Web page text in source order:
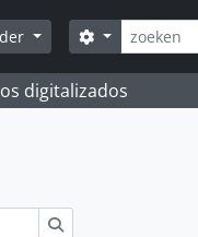
zoeken
Search options
digitalizados